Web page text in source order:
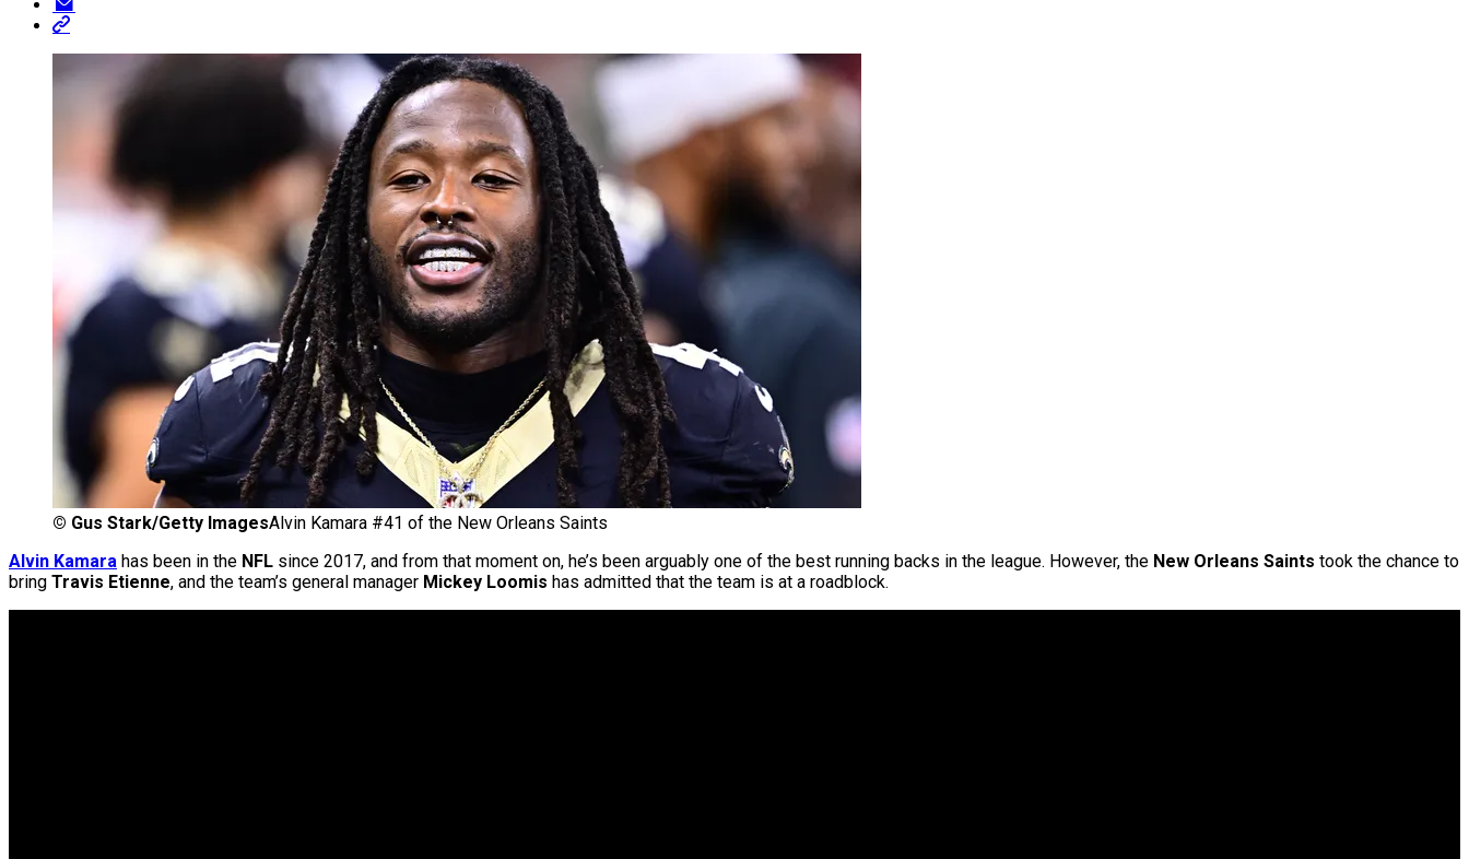
© Gus Stark/Getty ImagesAlvin Kamara #41 of the New Orleans Saints
Alvin Kamara has been in the NFL since 2017, and from that moment on, he’s been arguably one of the best running backs in the league. However, the New Orleans Saints took the chance to
bring Travis Etienne, and the team’s general manager Mickey Loomis has admitted that the team is at a roadblock.